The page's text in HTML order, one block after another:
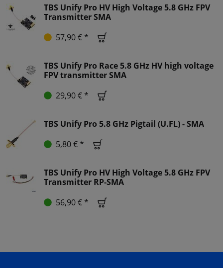
TBS Unify Pro HV High Voltage 5.8 GHz FPV
Transmitter SMA
57,90 € *
TBS Unify Pro Race 5.8 GHz HV high voltage
FPV transmitter SMA
29,90 € *
TBS Unify Pro 5.8 GHz Pigtail (U.FL) - SMA
5,80 € *
TBS Unify Pro HV High Voltage 5.8 GHz FPV
Transmitter RP-SMA
56,90 € *